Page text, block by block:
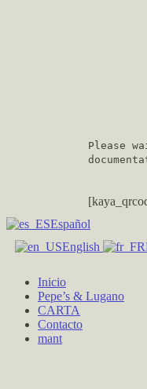
Please
Español
English
Inicio
Pepe’s & Lugano
CARTA
Contacto
mant